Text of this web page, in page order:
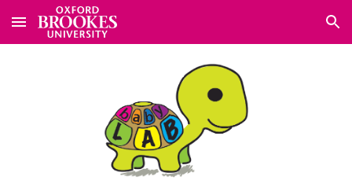
Skip to main content Skip to navigation